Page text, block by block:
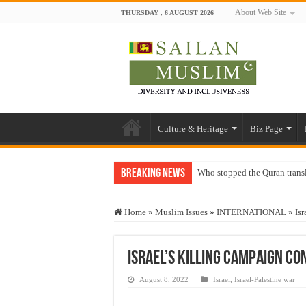
THURSDAY , 6 AUGUST 2026 About Web Site
Culture & Heritage Biz Page
Breaking News Who stopped the Quran
“Oddamavadi” – Reveals
Exploitation Of Desperate
Home » Muslim Issues » INTERNATIONAL »
Israel’s killing campaign
August 8, 2022 Israel Israel-Palestine war